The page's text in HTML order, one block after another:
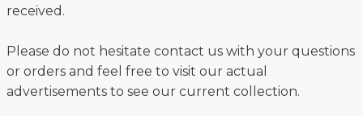
received.
Please do not hesitate contact us with your questions
or orders and feel free to visit our actual
advertisements to see our current collection.